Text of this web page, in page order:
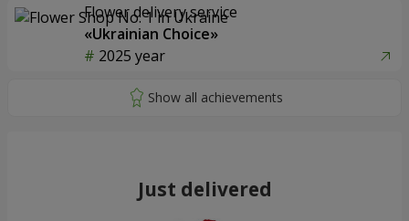
Flower delivery service
«Ukrainian Choice»
2025 year
Just delivered